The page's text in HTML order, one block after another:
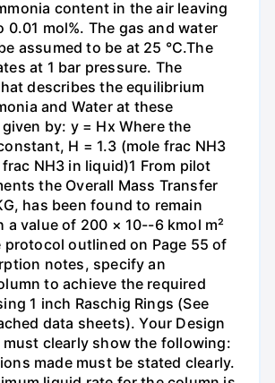
content in the air leaving
0.01 mol%. The gas and water
assumed to be at 25 °C.The
at 1 bar pressure. The
describes the equilibrium
and Water at these
by: y = Hx Where the
H = 1.3 (mole frac NH3
NH3 in liquid)1 From pilot
the Overall Mass Transfer
has been found to remain
value of 200 × 10--6 kmol m²
protocol outlined on Page 55 of
notes, specify an
to achieve the required
1 inch Raschig Rings (See
data sheets). Your Design
clearly show the following:
made must be stated clearly.